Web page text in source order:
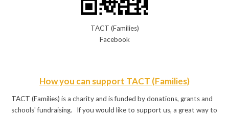
TACT (Families)
Facebook
How you can support TACT (Families)
TACT (Families) is a charity and is funded by donations, grants and
schools' fundraising. If you would like to support us, a great way to